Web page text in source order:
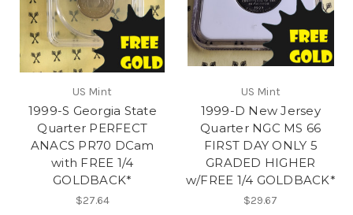
US Mint
1999-S Georgia State
Quarter PERFECT
ANACS PR70 DCam
with FREE 1/4
GOLDBACK*
$27.64
US Mint
1999-D New Jersey
Quarter NGC MS 66
FIRST DAY ONLY 5
GRADED HIGHER
w/FREE 1/4 GOLDBACK*
$29.67